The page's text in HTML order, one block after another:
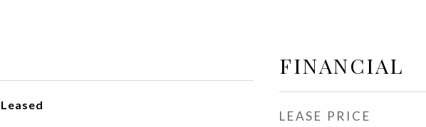
Leased
FINANCIAL
LEASE PRICE